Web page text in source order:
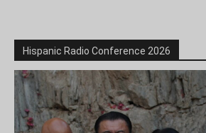
Hispanic Radio Conference 2026